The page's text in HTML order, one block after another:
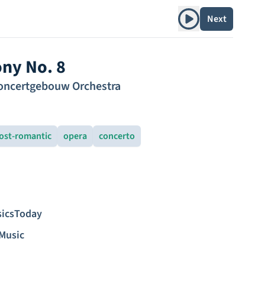
Play albumNext
No. 8
Orchestra
romantic opera
concerto